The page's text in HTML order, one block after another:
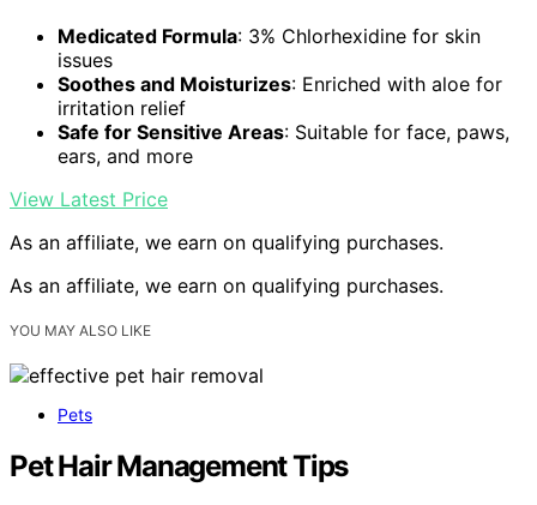
Medicated Formula: 3% Chlorhexidine for skin
issues
Soothes and Moisturizes: Enriched with aloe for
irritation relief
Safe for Sensitive Areas: Suitable for face, paws,
ears, and more
View Latest Price
As an affiliate, we earn on qualifying purchases.
As an affiliate, we earn on qualifying purchases.
YOU MAY ALSO LIKE
Pets
Pet Hair Management Tips